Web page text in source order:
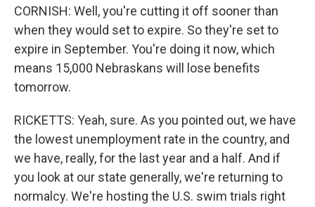
CORNISH: Well, you're cutting it off sooner than
when they would set to expire. So they're set to
expire in September. You're doing it now, which
means 15,000 Nebraskans will lose benefits
tomorrow.
RICKETTS: Yeah, sure. As you pointed out, we have
the lowest unemployment rate in the country, and
we have, really, for the last year and a half. And if
you look at our state generally, we're returning to
normalcy. We're hosting the U.S. swim trials right